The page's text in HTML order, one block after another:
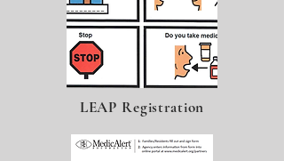
LEAP Registration